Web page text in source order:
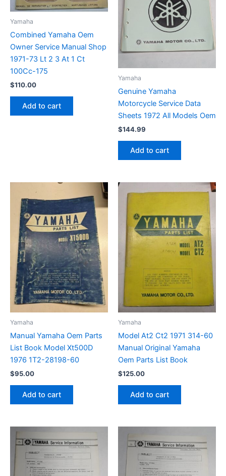
Yamaha
Combined Yamaha Oem
Owner Service Manual Shop
1971-73 Lt 2 3 At 1 Ct
100Cc-175
$110.00
Add to cart
Yamaha
Genuine Yamaha
Motorcycle Service Data
Sheets 1972 All Models Oem
$144.99
Add to cart
Yamaha
Manual Yamaha Oem Parts
List Book Model Xt500D
1976 1T2-28198-60
$95.00
Add to cart
Yamaha
Model At2 Ct2 1971 314-60
Manual Original Yamaha
Oem Parts List Book
$125.00
Add to cart